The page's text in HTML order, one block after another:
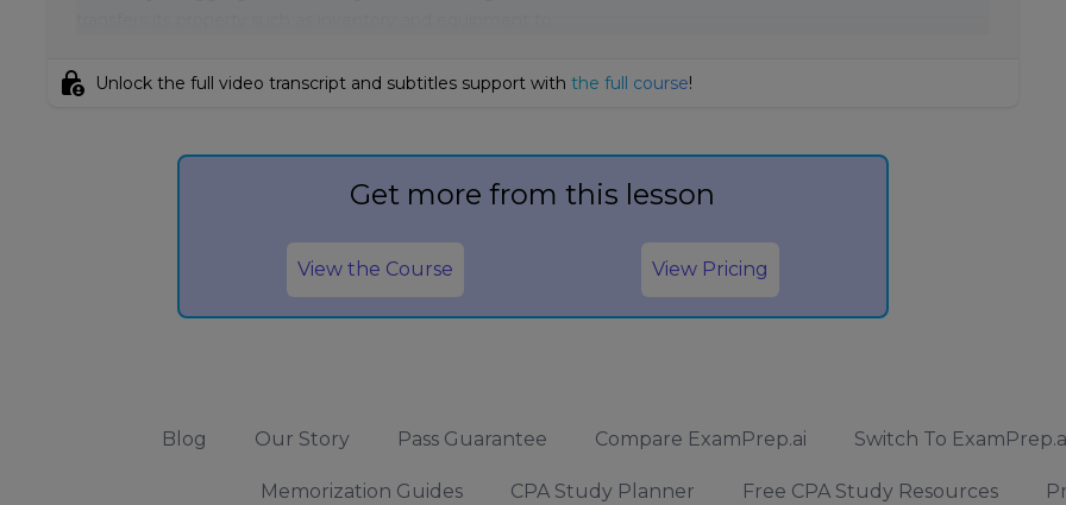
lock_person Unlock the full video transcript and subtitles support with the full course!
Get more from this lesson
View the Course View Pricing
Blog Our Story Pass Guarantee Compare ExamPrep.ai Switch To
Memorization Guides CPA Study Planner Free CPA Study Resources